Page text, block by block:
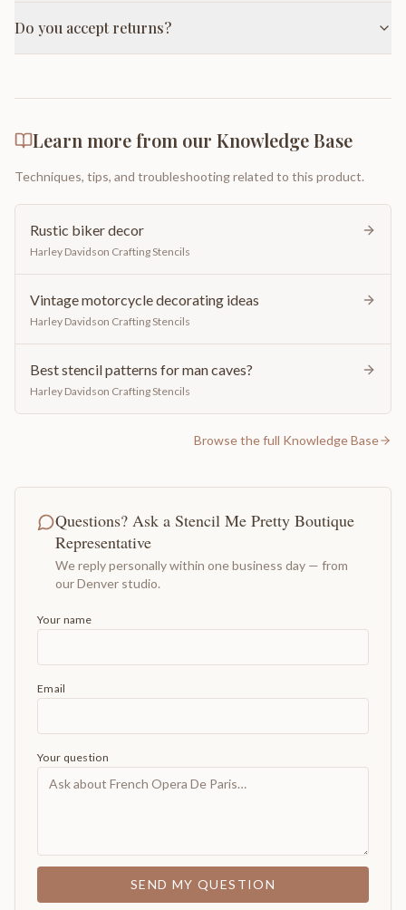
Do you accept returns?
Learn more from our Knowledge Base
Techniques, tips, and troubleshooting related to this product.
Rustic biker decor
Harley Davidson Crafting Stencils
Vintage motorcycle decorating ideas
Harley Davidson Crafting Stencils
Best stencil patterns for man caves?
Harley Davidson Crafting Stencils
Browse the full Knowledge Base
Questions? Ask a Stencil Me Pretty Boutique
Representative
We reply personally within one business day — from
our Denver studio.
Your name
Email
Your question
SEND MY QUESTION